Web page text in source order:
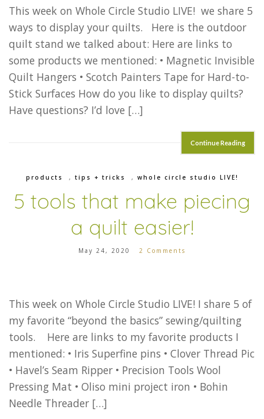
This week on Whole Circle Studio LIVE! we share 5
ways to display your quilts. Here is the outdoor
quilt stand we talked about: Here are links to
some products we mentioned: • Magnetic Invisible
Quilt Hangers • Scotch Painters Tape for Hard-to-
Stick Surfaces How do you like to display quilts?
Have questions? I’d love […]
Continue Reading
products , tips + tricks , whole circle studio LIVE!
5 tools that make piecing
a quilt easier!
May 24, 2020 2 Comments
This week on Whole Circle Studio LIVE! I share 5 of
my favorite “beyond the basics” sewing/quilting
tools. Here are links to my favorite products I
mentioned: • Iris Superfine pins • Clover Thread Pic
• Havel’s Seam Ripper • Precision Tools Wool
Pressing Mat • Oliso mini project iron • Bohin
Needle Threader […]